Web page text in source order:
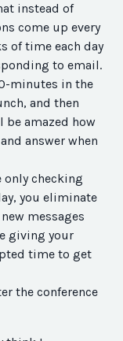
instead of
come up every
of time each day
to email.
minutes in the
and then
be amazed how
answer when
only checking
you eliminate
messages
giving your
time to get
the conference